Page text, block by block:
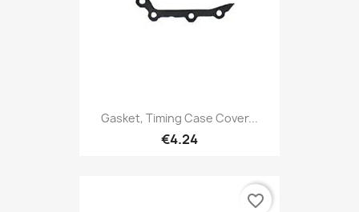
Gasket, Timing Case Cover...
€4.24
favorite_border